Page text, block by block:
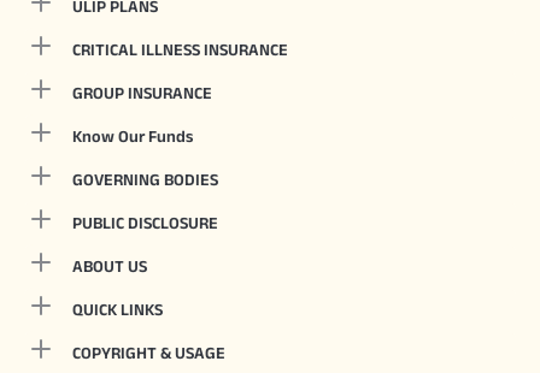
ULIP PLANS
CRITICAL ILLNESS INSURANCE
GROUP INSURANCE
Know Our Funds
GOVERNING BODIES
PUBLIC DISCLOSURE
ABOUT US
QUICK LINKS
COPYRIGHT & USAGE